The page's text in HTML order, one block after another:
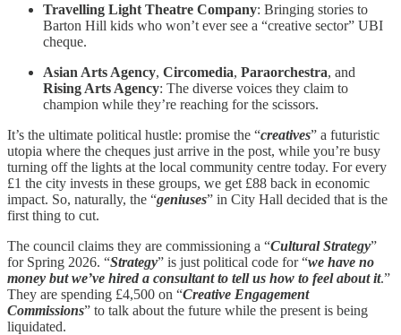
Travelling Light Theatre Company: Bringing stories to
Barton Hill kids who won’t ever see a “creative sector” UBI
cheque.
Asian Arts Agency, Circomedia, Paraorchestra, and
Rising Arts Agency: The diverse voices they claim to
champion while they’re reaching for the scissors.
It’s the ultimate political hustle: promise the “creatives” a futuristic
utopia where the cheques just arrive in the post, while you’re busy
turning off the lights at the local community centre today. For every
£1 the city invests in these groups, we get £88 back in economic
impact. So, naturally, the “geniuses” in City Hall decided that is the
first thing to cut.
The council claims they are commissioning a “Cultural Strategy”
for Spring 2026. “Strategy” is just political code for “we have no
money but we’ve hired a consultant to tell us how to feel about it.”
They are spending £4,500 on “Creative Engagement
Commissions” to talk about the future while the present is being
liquidated.